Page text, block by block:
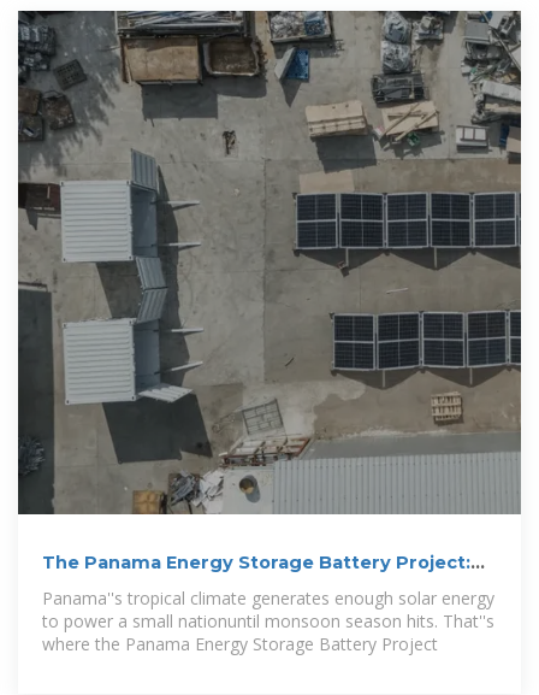
The Panama Energy Storage Battery Project:
Panama''s tropical climate generates enough solar energy
to power a small nationuntil monsoon season hits. That''s
where the Panama Energy Storage Battery Project